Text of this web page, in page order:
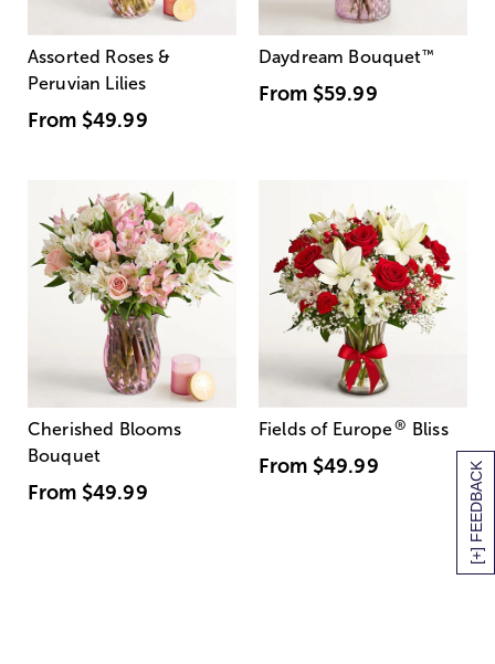
[+] FEEDBACK
Assorted Roses &
Peruvian Lilies
From $49.99
Daydream Bouquet™
From $59.99
Cherished Blooms
Bouquet
From $49.99
Fields of Europe® Bliss
From $49.99